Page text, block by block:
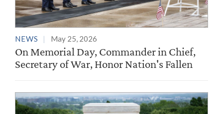
NEWS May 25, 2026
On Memorial Day, Commander in Chief,
Secretary of War, Honor Nation's Fallen